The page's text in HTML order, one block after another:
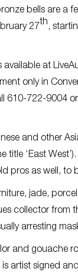
bells are a
27th,
at
only in
610-722-9004
and other
‘East
pros as well, to
jade,
collector from
arresting
and gouache
artist signed